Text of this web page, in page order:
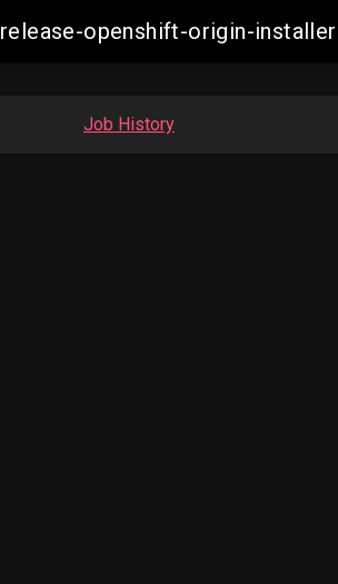
release-openshift-origin-
Job History